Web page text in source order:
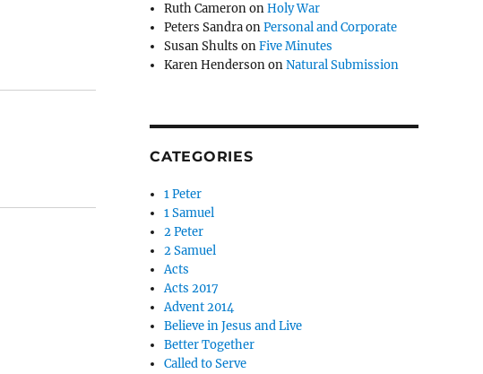
Ruth CamerononHoly War
Peters SandraonPersonal and Corporate
Susan Shults onFive Minutes
Karen HendersononNatural Submission
CATEGORIES
1 Peter
1 Samuel
2 Peter
2 Samuel
Acts
Acts 2017
Advent 2014
Believe in Jesus and Live
Better Together
Called to Serve